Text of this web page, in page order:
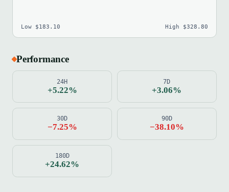
Low $183.10 High $328.80
Performance
24H
+5.22%
7D
+3.06%
30D
−7.25%
90D
−38.10%
180D
+24.62%